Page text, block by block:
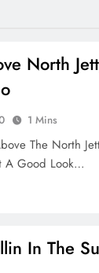
North
1 Mins
The North
A Good Look…
In The